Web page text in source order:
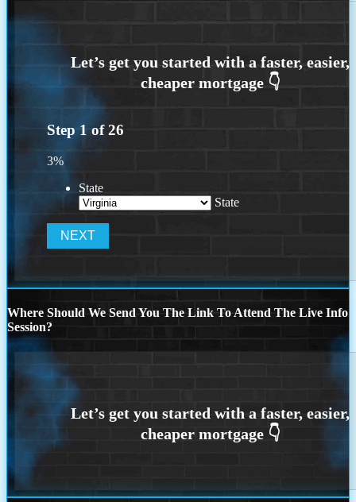
Step 1of26
3%
State
State
Where Should We Send You The Link To Attend The Live Info
Session?